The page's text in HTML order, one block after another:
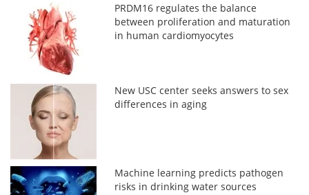
PRDM16 regulates the balance
between proliferation and maturation
in human cardiomyocytes
New USC center seeks answers to sex
differences in aging
Machine learning predicts pathogen
risks in drinking water sources